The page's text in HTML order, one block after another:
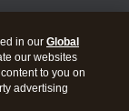
in our Global
our websites
to you on
advertising